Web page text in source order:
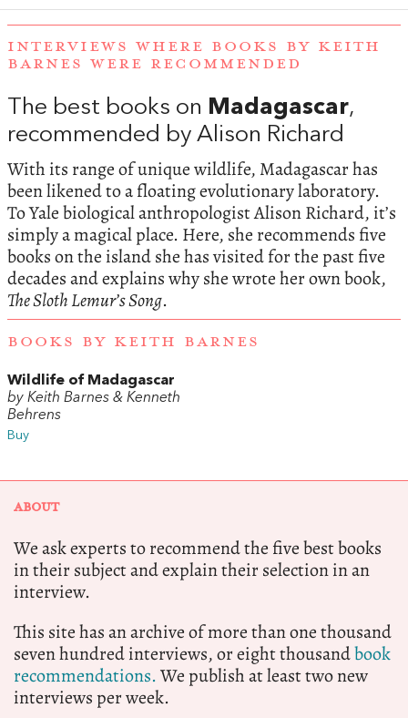
INTERVIEWS WHERE BOOKS BY KEITH
BARNES WERE RECOMMENDED
The best books on Madagascar,
recommended by Alison Richard
With its range of unique wildlife, Madagascar has
been likened to a floating evolutionary laboratory.
To Yale biological anthropologist Alison Richard, it’s
simply a magical place. Here, she recommends five
books on the island she has visited for the past five
decades and explains why she wrote her own book,
The Sloth Lemur’s Song.
BOOKS BY KEITH BARNES
Wildlife of Madagascar
by Keith Barnes & Kenneth
Behrens
Buy
ABOUT
We ask experts to recommend the five best books
in their subject and explain their selection in an
interview.
This site has an archive of more than one thousand
seven hundred interviews, or eight thousandbook
recommendations.We publish at least two new
interviews per week.